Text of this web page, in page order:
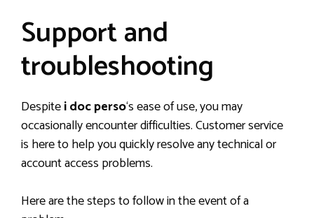
Support and
troubleshooting
Despitei doc perso‘s ease of use, you may
occasionally encounter difficulties. Customer service
is here to help you quickly resolve any technical or
account access problems.
Here are the steps to follow in the event of a